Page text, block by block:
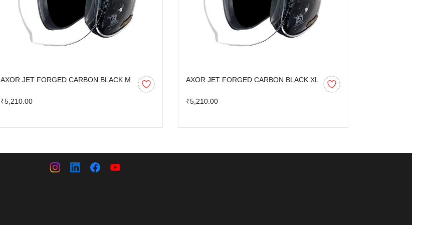
AXOR JET FORGED CARBON BLACK M
₹5,210.00
AXOR JET FORGED CARBON BLACK XL
₹5,210.00